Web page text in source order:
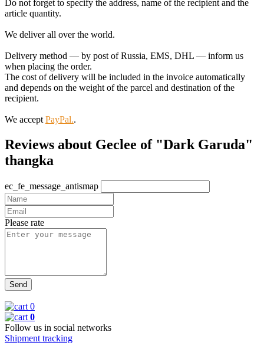
Do not forget to specify the address, name of the recipient and the
article quantity.
We deliver all over the world.
Delivery method — by post of Russia, EMS, DHL — inform us
when placing the order.
The cost of delivery will be included in the invoice automatically
and depends on the weight of the parcel and destination of the
recipient.
We accept PayPal..
Reviews about Geclee of "Dark Garuda"
thangka
ec_fe_message_antismap
Please rate
0
0
Follow us in social networks
Shipment tracking